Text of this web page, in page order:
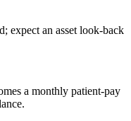
expect an asset look-back
a monthly patient-pay